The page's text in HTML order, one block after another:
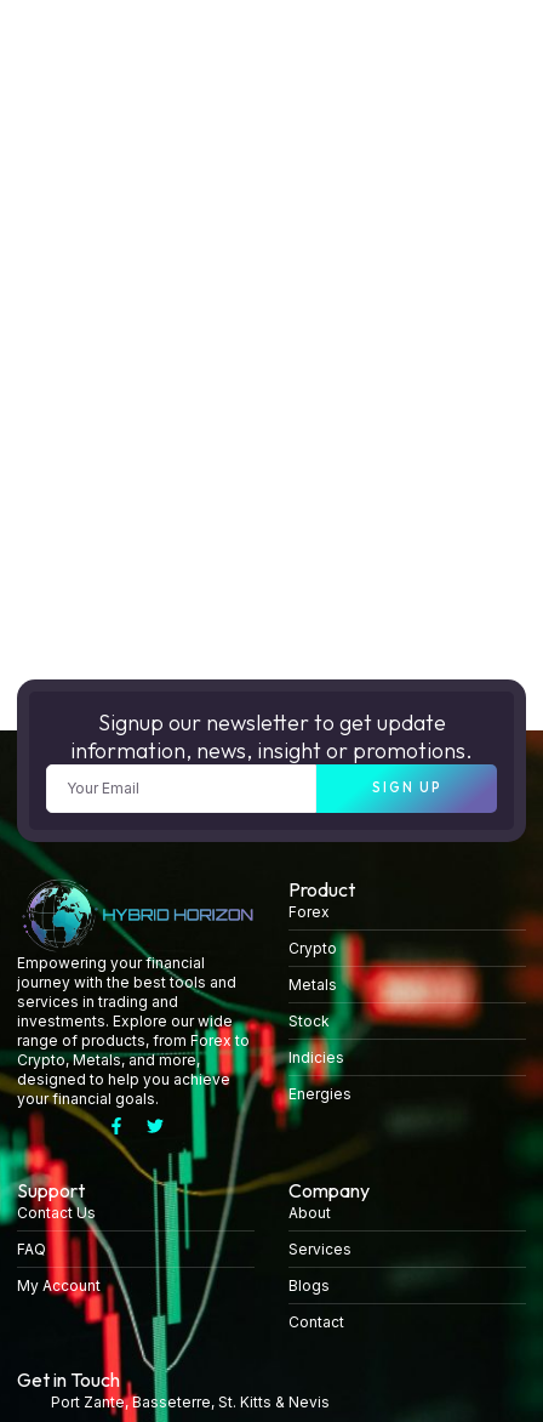
Signup our newsletter to get update
information, news, insight or promotions.
SIGN UP
Empowering your financial
journey with the best tools and
services in trading and
investments. Explore our wide
range of products, from Forex to
Crypto, Metals, and more,
designed to help you achieve
your financial goals.
Product
Forex
Crypto
Metals
Stock
Indicies
Energies
Support
Contact Us
FAQ
My Account
Company
About
Services
Blogs
Contact
Get in Touch
Port Zante, Basseterre, St. Kitts & Nevis